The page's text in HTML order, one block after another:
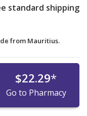
standard shipping
from Mauritius.
$22.29*
Go to Pharmacy